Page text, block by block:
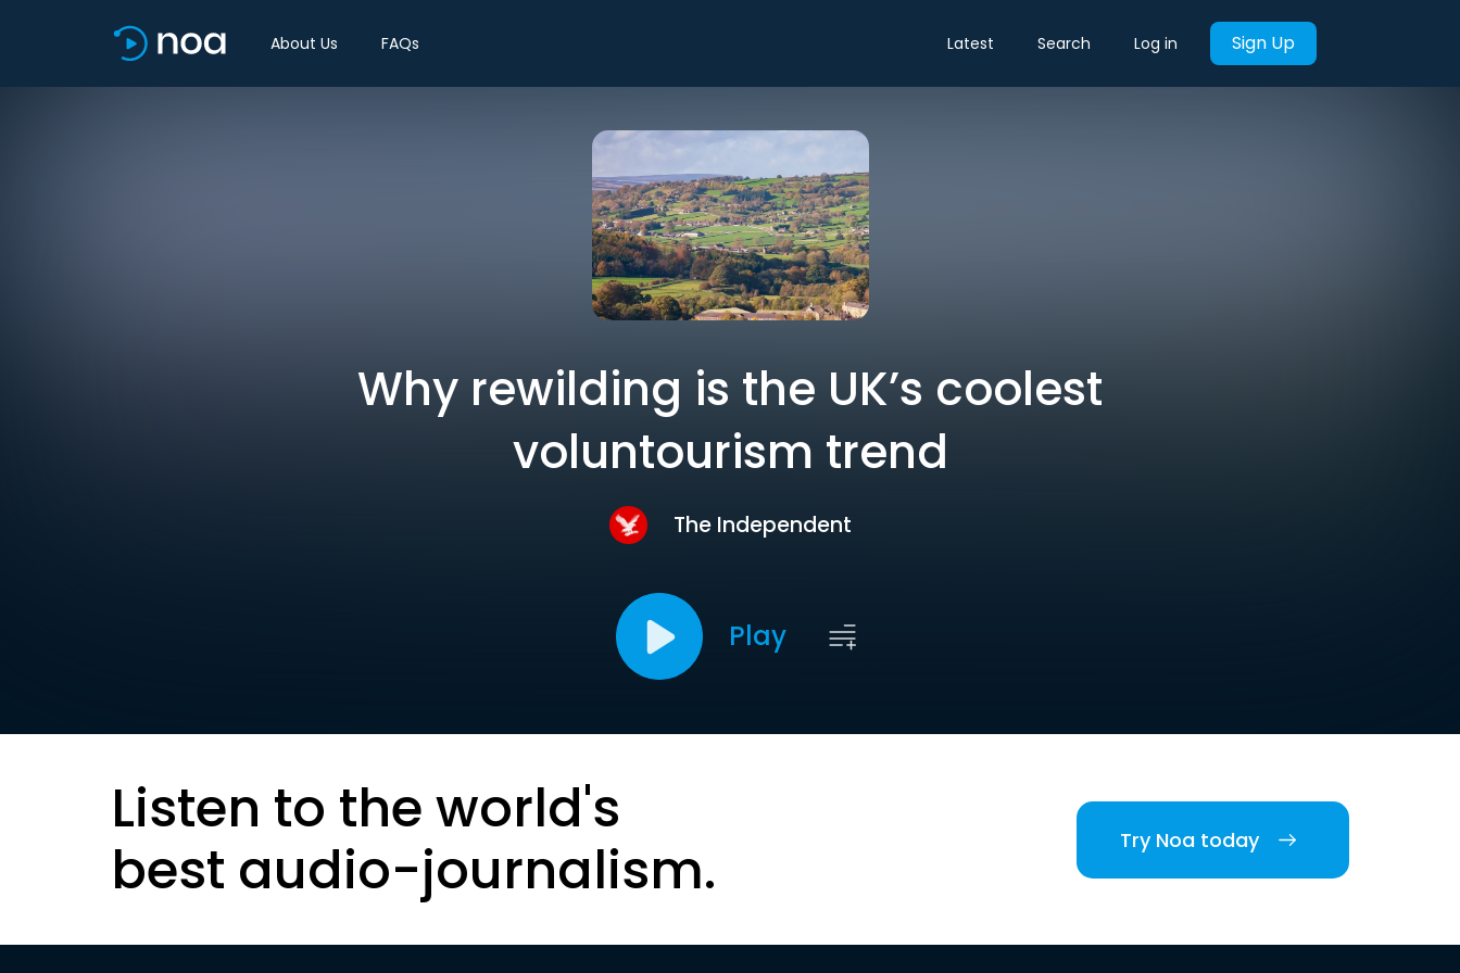
About Us FAQs Latest Search Log in Sign Up
Why rewilding is the UK’s coolest
voluntourism trend
The Independent
Play
Listen to the world's
best audio-journalism.
Try Noa today